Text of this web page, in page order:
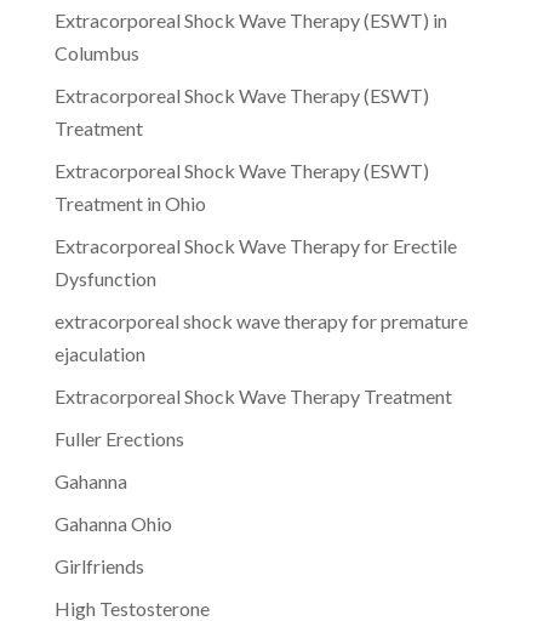
Extracorporeal Shock Wave Therapy (ESWT) in
Columbus
Extracorporeal Shock Wave Therapy (ESWT)
Treatment
Extracorporeal Shock Wave Therapy (ESWT)
Treatment in Ohio
Extracorporeal Shock Wave Therapy for Erectile
Dysfunction
extracorporeal shock wave therapy for premature
ejaculation
Extracorporeal Shock Wave Therapy Treatment
Fuller Erections
Gahanna
Gahanna Ohio
Girlfriends
High Testosterone